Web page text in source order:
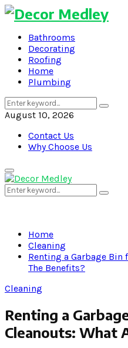
Bathrooms
Decorating
Roofing
Home
Plumbing
Search
for:
Search
August 10, 2026
Contact Us
Why Choose Us
Primary
Menu
Search
for:
Search
Home
Cleaning
Renting a Garbage Bin
The Benefits?
Cleaning
Renting a
Cleanouts: What